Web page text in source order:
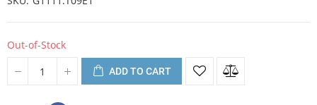
Out-of-Stock
ADD TO CART